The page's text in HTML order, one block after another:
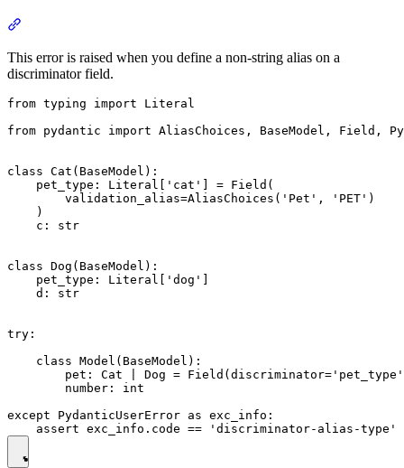
This error is raised when you define a non-string alias on a
discriminator field.
from typing import Literal
from pydantic import AliasChoices, BaseModel, Field,
class Cat(BaseModel):
    pet_type: Literal['cat'] = Field(
        validation_alias=AliasChoices('Pet', 'PET')
    )
    c: str
class Dog(BaseModel):
    pet_type: Literal['dog']
    d: str
try:
    class Model(BaseModel):
pet: Cat | Dog =
        number: int
except PydanticUserError as exc_info: